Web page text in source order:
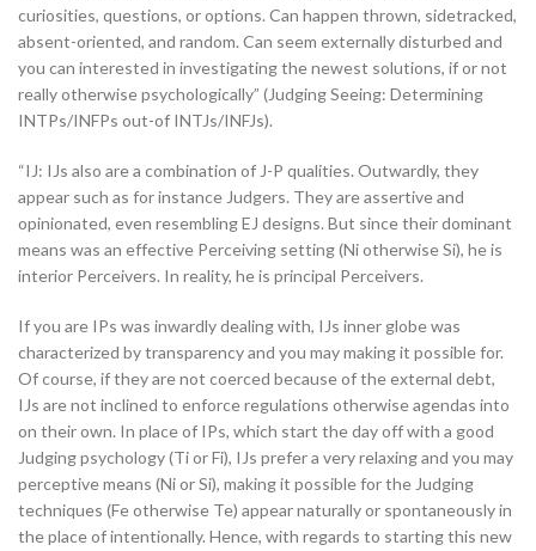
curiosities, questions, or options. Can happen thrown, sidetracked,
absent-oriented, and random. Can seem externally disturbed and
you can interested in investigating the newest solutions, if or not
really otherwise psychologically” (Judging Seeing: Determining
INTPs/INFPs out-of INTJs/INFJs).
“IJ: IJs also are a combination of J-P qualities. Outwardly, they
appear such as for instance Judgers. They are assertive and
opinionated, even resembling EJ designs. But since their dominant
means was an effective Perceiving setting (Ni otherwise Si), he is
interior Perceivers. In reality, he is principal Perceivers.
If you are IPs was inwardly dealing with, IJs inner globe was
characterized by transparency and you may making it possible for.
Of course, if they are not coerced because of the external debt,
IJs are not inclined to enforce regulations otherwise agendas into
on their own. In place of IPs, which start the day off with a good
Judging psychology (Ti or Fi), IJs prefer a very relaxing and you may
perceptive means (Ni or Si), making it possible for the Judging
techniques (Fe otherwise Te) appear naturally or spontaneously in
the place of intentionally. Hence, with regards to starting this new